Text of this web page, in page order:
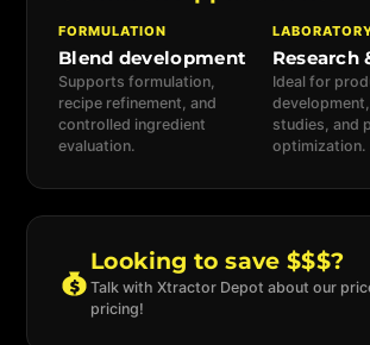
FORMULATION
Blend development
Supports formulation,
recipe refinement, and
controlled ingredient
evaluation.
Research
Ideal for
studies, and
optimization.
Looking to save $$$?
Talk with Xtractor Depot about our
pricing!